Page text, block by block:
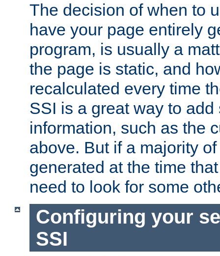
The decision of when to
have your page entirely
program, is usually a
the page is static, and
recalculated every time
SSI is a great way to
information, such as the
above. But if a majority
generated at the time
need to look for some
Configuring your
SSI